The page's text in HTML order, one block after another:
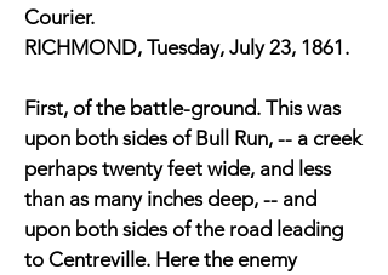
Courier.
RICHMOND, Tuesday, July 23, 1861.
First, of the battle-ground. This was
upon both sides of Bull Run, -- a creek
perhaps twenty feet wide, and less
than as many inches deep, -- and
upon both sides of the road leading
to Centreville. Here the enemy